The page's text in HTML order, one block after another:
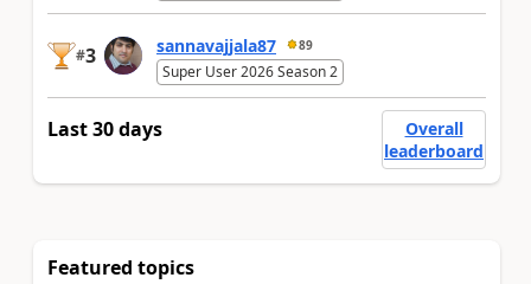
#3 sannavajjala87 89
Super User 2026 Season 2
Last 30 days
Overall
leaderboard
Featured topics